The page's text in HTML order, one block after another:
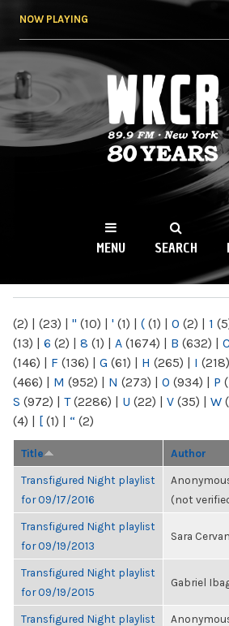
NOW PLAYING
WKCR
NY
MENU SEARCH
(2) | (23) | " (10) | ' (1) | ( (1) | 0 (2) | 1
(13) | 6 (2) | 8 (1) | A (1674) | B (632) | C
(146) | F (136) | G (61) | H (265) | I (218)
(466) | M (952) | N (273) | O (934) | P
S (972) | T(2286) | U (22) | V (35) | W
(4) | [ (1) | “ (2)
Title Author
Transfigured Night playlist
for 09/17/2016
(not
Transfigured Night playlist
for 09/19/2013
Sara
Transfigured Night playlist
for 09/19/2015
Gabriel
Transfigured Night playlist